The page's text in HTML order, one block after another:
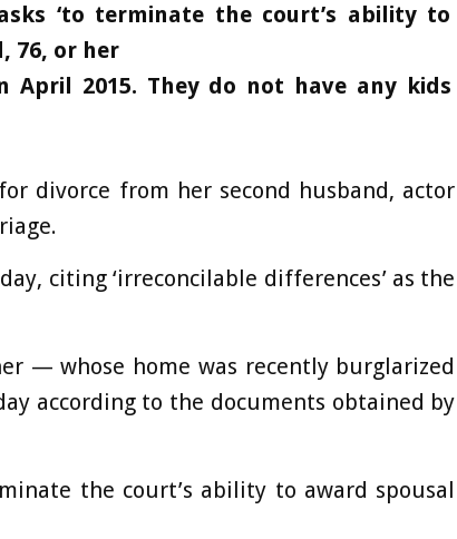
‘to terminate the court’s ability to
76, or her
April 2015. They do not have any kids
divorce from her second husband, actor
citing ‘irreconcilable differences’ as the
— whose home was recently burglarized
according to the documents obtained by
the court’s ability to award spousal